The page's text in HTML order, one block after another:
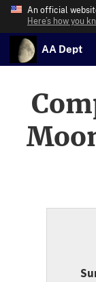
An official
Here’s how you
AA Dept